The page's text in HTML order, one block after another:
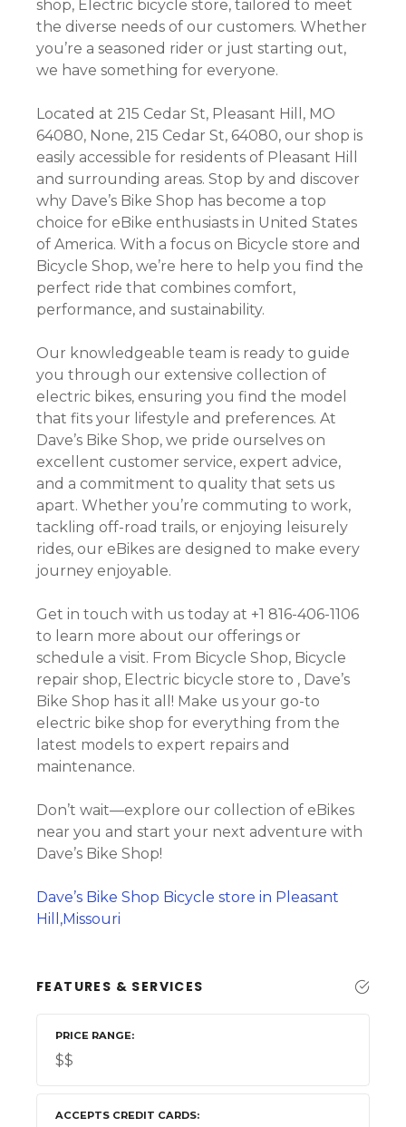
shop, Electric bicycle store, tailored to meet
the diverse needs of our customers. Whether
you’re a seasoned rider or just starting out,
we have something for everyone.
Located at 215 Cedar St, Pleasant Hill, MO
64080, None, 215 Cedar St, 64080, our shop is
easily accessible for residents of Pleasant Hill
and surrounding areas. Stop by and discover
why Dave’s Bike Shop has become a top
choice for eBike enthusiasts in United States
of America. With a focus on Bicycle store and
Bicycle Shop, we’re here to help you find the
perfect ride that combines comfort,
performance, and sustainability.
Our knowledgeable team is ready to guide
you through our extensive collection of
electric bikes, ensuring you find the model
that fits your lifestyle and preferences. At
Dave’s Bike Shop, we pride ourselves on
excellent customer service, expert advice,
and a commitment to quality that sets us
apart. Whether you’re commuting to work,
tackling off-road trails, or enjoying leisurely
rides, our eBikes are designed to make every
journey enjoyable.
Get in touch with us today at +1 816-406-1106
to learn more about our offerings or
schedule a visit. From Bicycle Shop, Bicycle
repair shop, Electric bicycle store to , Dave’s
Bike Shop has it all! Make us your go-to
electric bike shop for everything from the
latest models to expert repairs and
maintenance.
Don’t wait—explore our collection of eBikes
near you and start your next adventure with
Dave’s Bike Shop!
Dave’s Bike Shop Bicycle store in Pleasant
Hill,Missouri
FEATURES & SERVICES
PRICE RANGE
$$
ACCEPTS CREDIT CARDS